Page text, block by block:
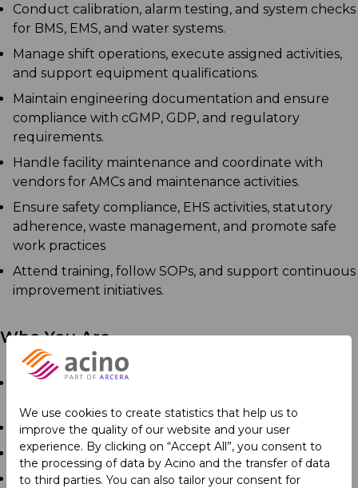
We use cookies to create statistics that help us to
improve the quality of our website and your user
experience. By clicking on “Accept All”, you consent to
the processing of data by Acino and the transfer of data
to third parties. You can also tailor your consent for
Conduct calibration, alarm testing, and system checks
for BMS, EMS, and water systems.
Manage shift operations, execute assigned activities,
and support equipment qualifications.
Maintain engineering documentation and ensure
compliance with cGMP, GDP, and regulatory
requirements.
Handle facility maintenance and coordinate with
vendors for AMCs and maintenance activities.
Ensure safety compliance, EHS activities, statutory
adherence, waste management, and promote safe
work practices
Attend training, follow SOPs, and support continuous
improvement initiatives.
Who You Are
Diploma in Electrical, Instrumentation,
Minimum 3 years of experience
Good communication skills
Ability to work as part of a team.